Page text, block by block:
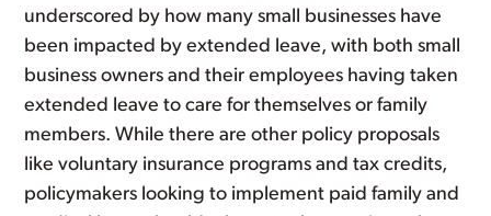
underscored by how many small businesses have
been impacted by extended leave, with both small
business owners and their employees having taken
extended leave to care for themselves or family
members. While there are other policy proposals
like voluntary insurance programs and tax credits,
policymakers looking to implement paid family and